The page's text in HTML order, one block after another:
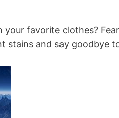
favorite clothes?
and say goodbye